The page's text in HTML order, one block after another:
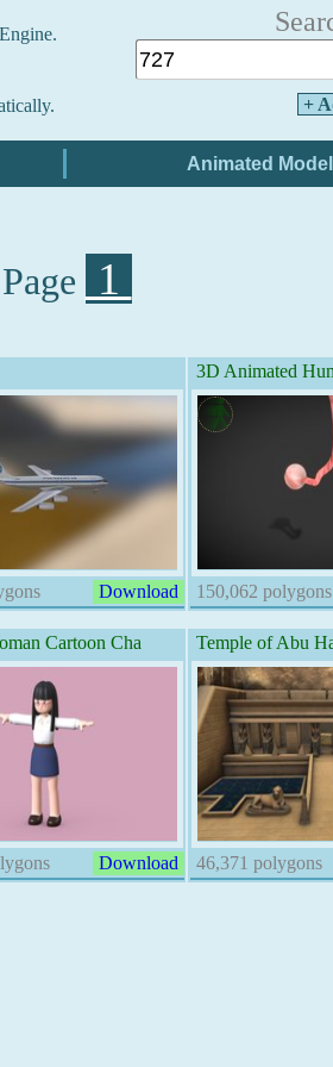
+
Page 1
Download
3D Animated
150,062 polygons
Cartoon Cha
Download
Temple of Abu
46,371 polygons